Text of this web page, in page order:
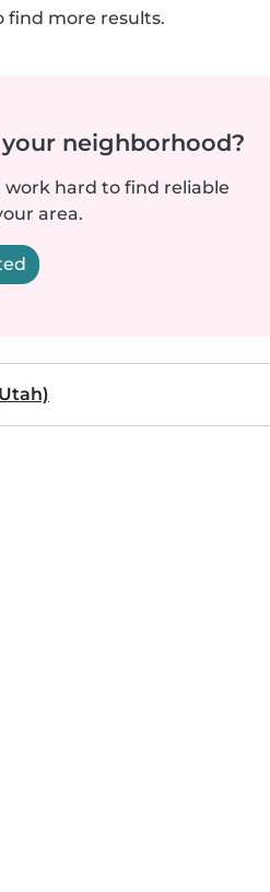
find more results.
neighborhood?
hard to find reliable
area.